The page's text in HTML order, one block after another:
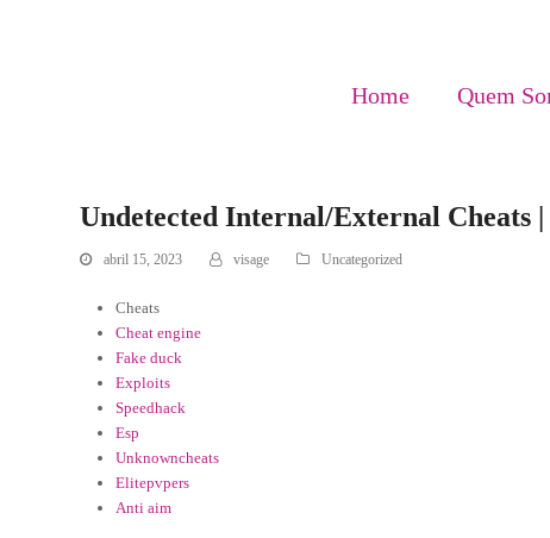
Home Quem
Undetected Internal/External Cheats
abril 15, 2023 visage Uncategorized
Cheats
Cheat engine
Fake duck
Exploits
Speedhack
Esp
Unknowncheats
Elitepvpers
Anti aim